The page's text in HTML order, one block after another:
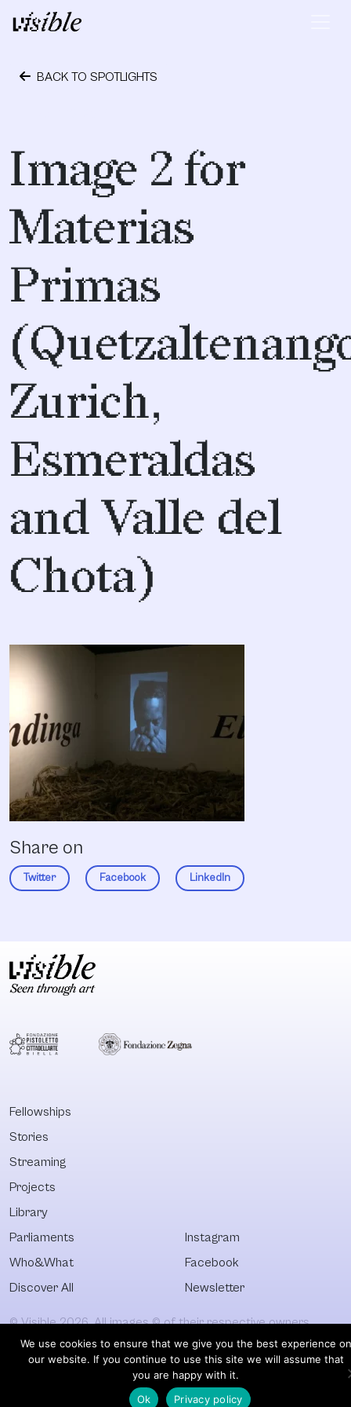
Skip to content
Main Navigation
BACK TO SPOTLIGHTS
Image 2 for
Materias
Primas
Zurich,
Esmeraldas
and Valle del
Chota)
Share on
Twitter Facebook LinkedIn
Fellowships
Stories
Streaming
Projects
Library
Parliaments
Who&What
Discover All
Instagram
Facebook
Newsletter
© Visible 2026. All images © of their respective owners.
We use cookies to ensure that we give you the best experience on
our website. If you continue to use this site we will assume that
you are happy with it.
Ok
Privacy policy